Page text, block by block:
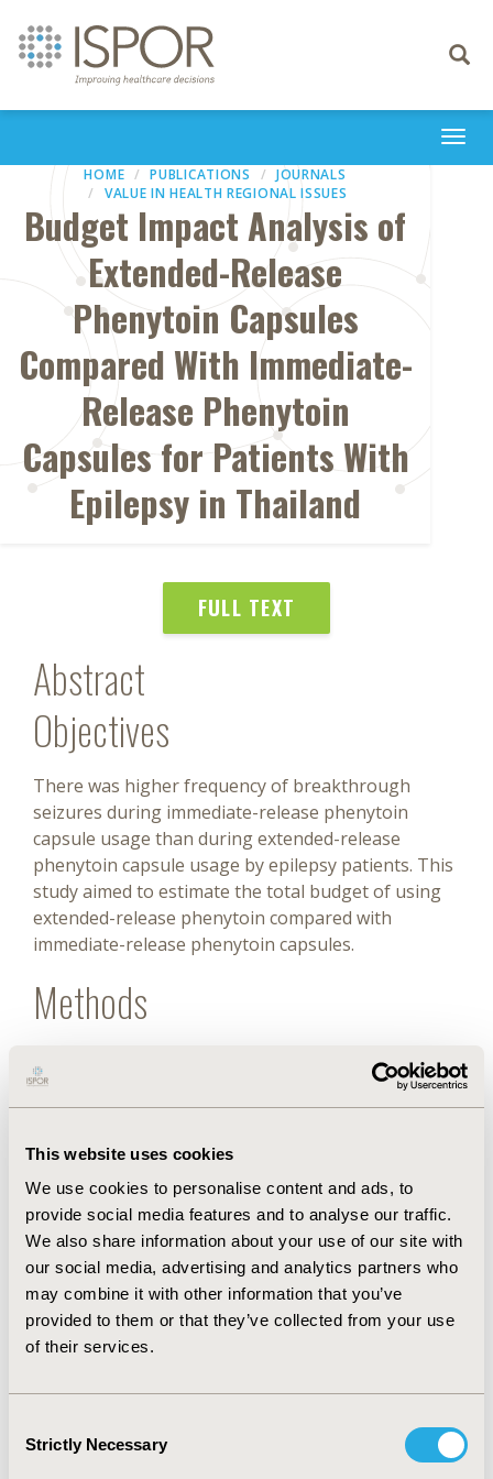
This website uses cookies
We use cookies to personalise content and ads, to
provide social media features and to analyse our traffic.
We also share information about your use of our site with
our social media, advertising and analytics partners who
may combine it with other information that you’ve
provided to them or that they’ve collected from your use
of their services.
Selection
Strictly Necessary
Toggle
HOME PUBLICATIONS
JOURNALS
VALUE IN HEALTH REGIONAL ISSUES
Budget Impact Analysis of
Extended-Release
Phenytoin Capsules
Compared With Immediate-
Release Phenytoin
Capsules for Patients With
Epilepsy in Thailand
FULL TEXT
Abstract
Objectives
There was higher frequency of breakthrough
seizures during immediate-release phenytoin
capsule usage than during extended-release
phenytoin capsule usage by epilepsy patients. This
study aimed to estimate the total budget of using
extended-release phenytoin compared with
immediate-release phenytoin capsules.
Methods
A decision tree model was developed for 3
scenarios in Thailand where (1) extended-release
phenytoin, (2) immediate-release phenytoin, and (3)
prescribed. All parameters were derived from the
literature reviews and hospital database and
analyzed from payer and societal perspectives.
Results
Of 95 613 patients receiving phenytoin, the total
budget impact of scenarios 1 to 3 ranged from $45
societal perspectives, respectively.